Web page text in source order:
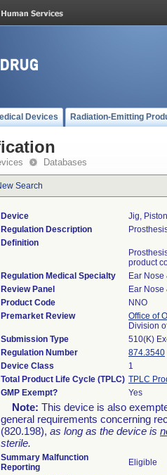
Devices Radiation-Emitting
Databases
Search
Device
Jig,
Regulation Description
Definition
product
Regulation Medical Specialty
Ear Nose
Review Panel
Ear Nose
Product Code
NNO
Premarket Review
Office of
Division
Submission Type
510(K)
Regulation Number
874.3540
Device Class
1
Total Product Life Cycle (TPLC) TPLC
GMP Exempt?
Yes
Note: This device is also
general requirements concerning
(820.198), as long as the device is
sterile.
Summary Malfunction
Reporting
Eligible